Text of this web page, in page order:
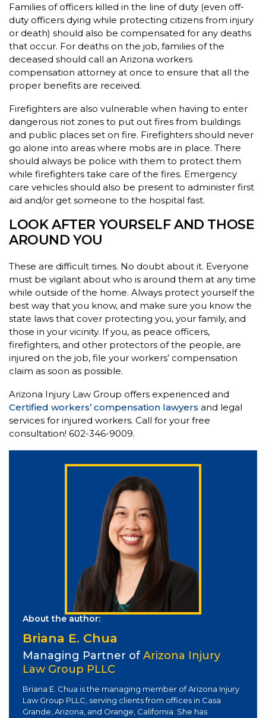
Families of officers killed in the line of duty (even off-
duty officers dying while protecting citizens from injury
or death) should also be compensated for any deaths
that occur. For deaths on the job, families of the
deceased should call an Arizona workers
compensation attorney at once to ensure that all the
proper benefits are received.
Firefighters are also vulnerable when having to enter
dangerous riot zones to put out fires from buildings
and public places set on fire. Firefighters should never
go alone into areas where mobs are in place. There
should always be police with them to protect them
while firefighters take care of the fires. Emergency
care vehicles should also be present to administer first
aid and/or get someone to the hospital fast.
LOOK AFTER YOURSELF AND THOSE
AROUND YOU
These are difficult times. No doubt about it. Everyone
must be vigilant about who is around them at any time
while outside of the home. Always protect yourself the
best way that you know, and make sure you know the
state laws that cover protecting you, your family, and
those in your vicinity. If you, as peace officers,
firefighters, and other protectors of the people, are
injured on the job, file your workers’ compensation
claim as soon as possible.
Arizona Injury Law Group offers experienced and
Certified workers’ compensation lawyers and legal
services for injured workers. Call for your free
consultation! 602-346-9009.
About the author:
Briana E. Chua
Managing Partner of Arizona Injury
Law Group PLLC
Briana E. Chua is the managing member of Arizona Injury
Law Group PLLC, serving clients from offices in Casa
Grande, Arizona, and Orange, California. She has